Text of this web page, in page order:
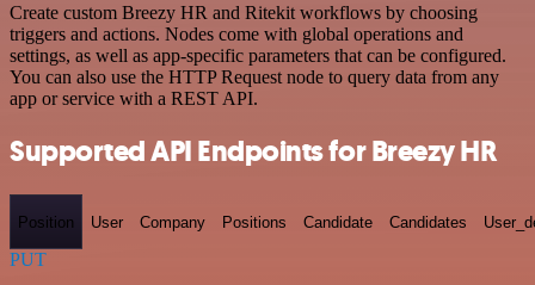
Create custom Breezy HR and Ritekit workflows by choosing
triggers and actions. Nodes come with global operations and
settings, as well as app-specific parameters that can be configured.
You can also use the HTTP Request node to query data from any
app or service with a REST API.
Supported API Endpoints for Breezy HR
Position User Company Positions Candidate Candidates
PUT